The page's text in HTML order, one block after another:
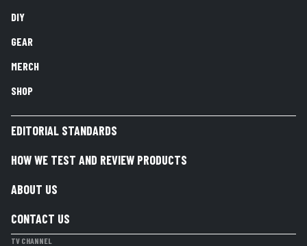
DIY
GEAR
MERCH
SHOP
EDITORIAL STANDARDS
HOW WE TEST AND REVIEW PRODUCTS
ABOUT US
CONTACT US
TV CHANNEL